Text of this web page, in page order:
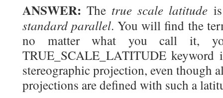
ANSWER: The true scale latitude
standard parallel. You will find the
no matter what you call it,
TRUE_SCALE_LATITUDE
stereographic projection, even though
projections are defined with such a